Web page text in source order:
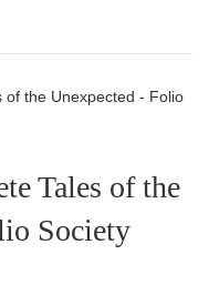
of the Unexpected - Folio
Tales of the
Society